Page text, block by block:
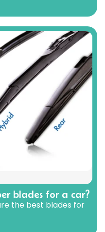
blades for a car?
the best blades for